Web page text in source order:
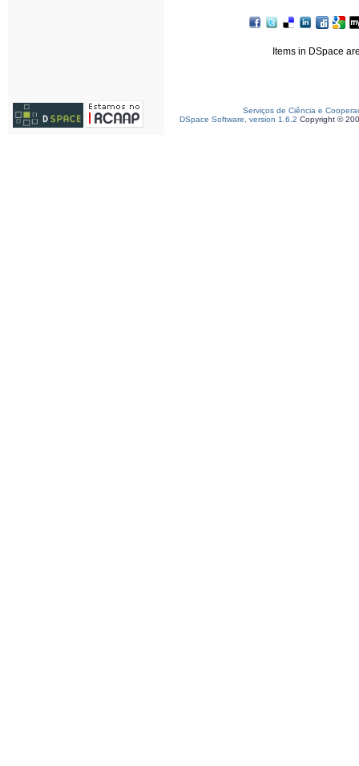
Items in DSpace
Serviços de Ciência e
DSpace Software, version 1.6.2 Copyright ©